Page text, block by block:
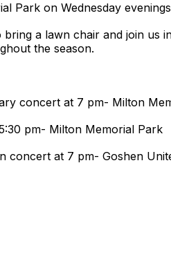
Park on Wednesday
a lawn chair and join us
the season.
concert at 7 pm- Milton
pm- Milton Memorial Park
concert at 7 pm- Goshen